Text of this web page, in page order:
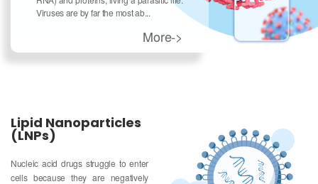
Viruses are by far the most ab...
More->
Lipid Nanoparticles
(LNPs)
Nucleic acid drugs struggle to enter
cells because they are negatively